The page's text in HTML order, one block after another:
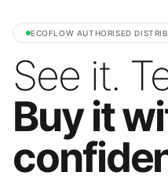
ECOFLOW AUTHORISED
See it.
Buy it